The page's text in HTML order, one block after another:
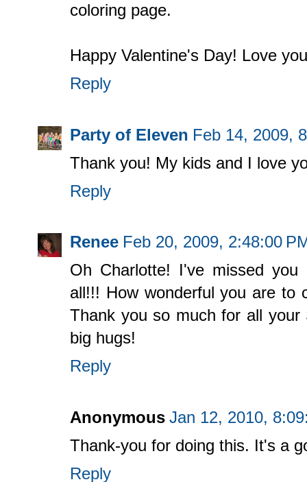
coloring page.
Happy Valentine's Day! Love
Reply
Party of Eleven Feb 14, 2009,
Thank you! My kids and I love
Reply
Renee Feb 20, 2009, 2:48:00
Oh Charlotte! I've missed
all!!! How wonderful you are to
Thank you so much for all
big hugs!
Reply
Anonymous Jan 12, 2010,
Thank-you for doing this. It's a
Reply